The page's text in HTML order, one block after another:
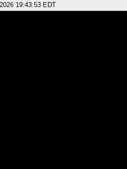
19:43:53 EDT